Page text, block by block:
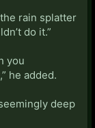
rain splatter
do it.”
you
he added.
deep